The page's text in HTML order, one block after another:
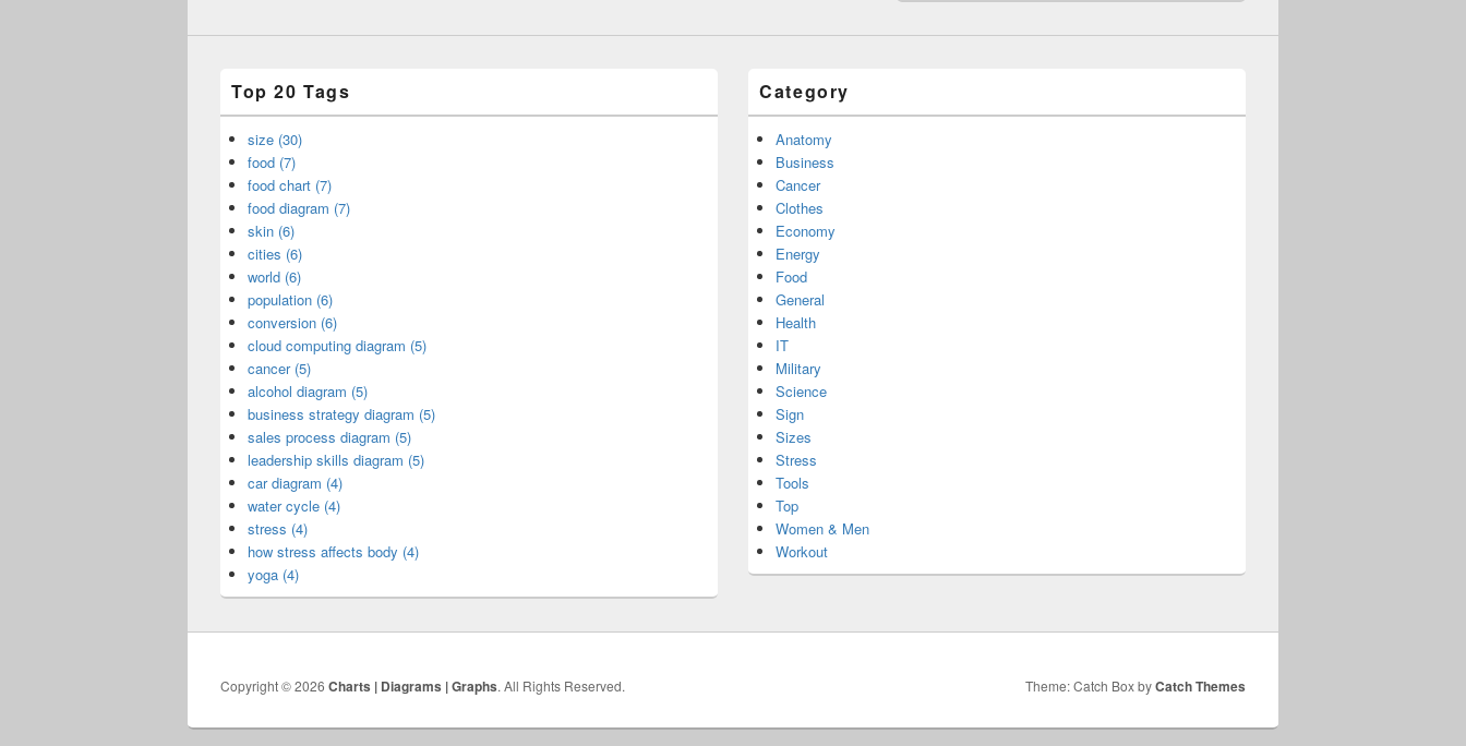
Top 20 Tags
size (30)
food (7)
food chart (7)
food diagram (7)
skin (6)
cities (6)
world (6)
population (6)
conversion (6)
cloud computing diagram (5)
cancer (5)
alcohol diagram (5)
business strategy diagram (5)
sales process diagram (5)
leadership skills diagram (5)
car diagram (4)
water cycle (4)
stress (4)
how stress affects body (4)
yoga (4)
Category
Anatomy
Business
Cancer
Clothes
Economy
Energy
Food
General
Health
IT
Military
Science
Sign
Sizes
Stress
Tools
Top
Women & Men
Workout
Copyright © 2026 Charts | Diagrams | Graphs. All Rights Reserved. Theme: Catch Box byCatch Themes